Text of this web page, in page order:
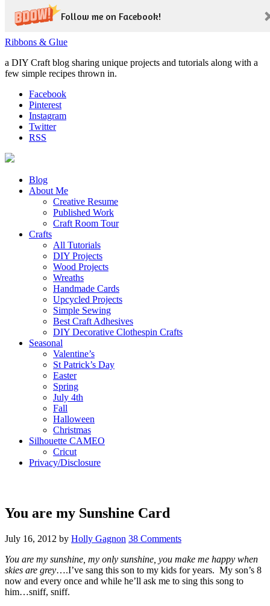
Follow me on Facebook!
Ribbons & Glue
a DIY Craft blog sharing unique projects and tutorials along with a
few simple recipes thrown in.
Facebook
Pinterest
Instagram
Twitter
RSS
Blog
About Me
Creative Resume
Published Work
Craft Room Tour
Crafts
All Tutorials
DIY Projects
Wood Projects
Wreaths
Handmade Cards
Upcycled Projects
Simple Sewing
Best Craft Adhesives
DIY Decorative Clothespin Crafts
Seasonal
Valentine’s
St Patrick’s Day
Easter
Spring
July 4th
Fall
Halloween
Christmas
Silhouette CAMEO
Cricut
Privacy/Disclosure
You are my Sunshine Card
July 16, 2012 by Holly Gagnon 38 Comments
You are my sunshine, my only sunshine, you make me happy when
skies are grey….I’ve sang this son to my kids for years. My son’s 8
now and every once and while he’ll ask me to sing this song to
him…sniff, sniff.